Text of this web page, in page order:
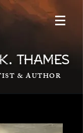
. THAMES
& AUTHOR